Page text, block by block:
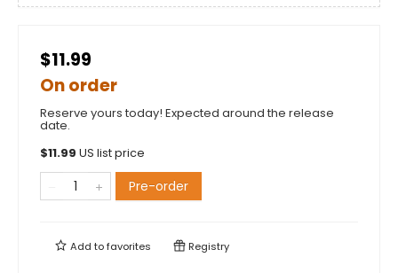
$11.99
On order
Reserve yours today! Expected around the release
date.
$11.99 US list price
Pre-order
Add tofavorites Registry